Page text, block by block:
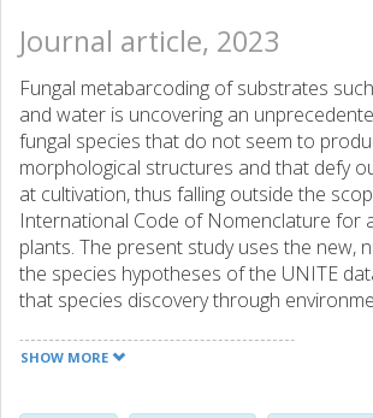
Journal article, 2023
Fungal metabarcoding of substrates
and water is uncovering an
fungal species that do not seem to
morphological structures and that defy
at cultivation, thus falling outside the
International Code of Nomenclature for
plants. The present study uses the new,
the species hypotheses of the UNITE
that species discovery through
efforts in a strongly increasing trend over
SHOW MORE